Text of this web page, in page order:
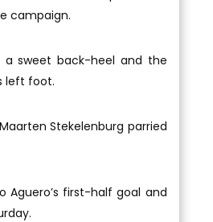
campaign.
a sweet back-heel and the
left foot.
Stekelenburg parried
Aguero’s first-half goal and